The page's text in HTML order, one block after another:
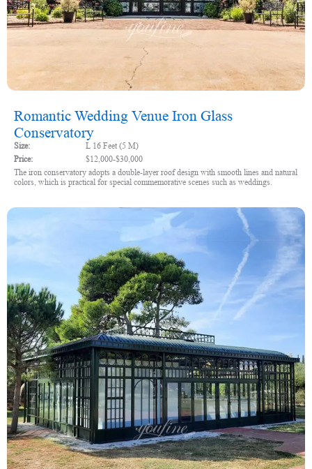
Romantic Wedding Venue Iron Glass
Conservatory
Size:
L 16 Feet (5 M)
Price:
$12,000-$30,000
The iron conservatory adopts a double-layer roof design with smooth lines and natural
colors, which is practical for special commemorative scenes such as weddings.